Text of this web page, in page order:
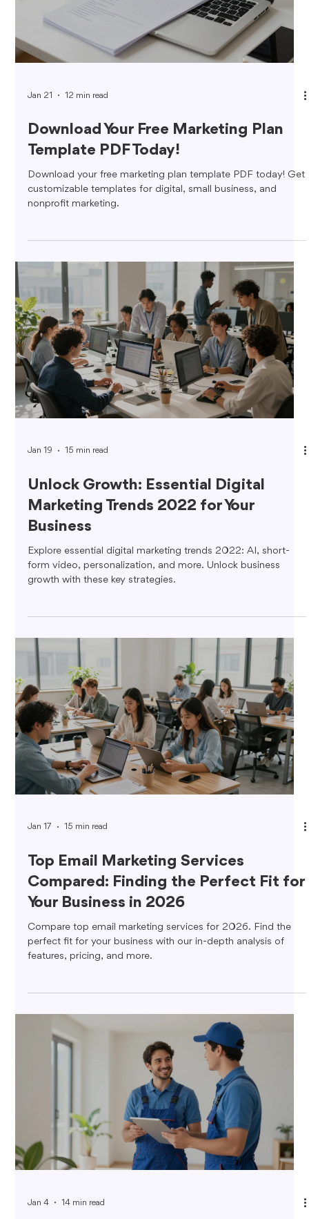
Jan 21 12 min read
Download Your Free Marketing Plan
Template PDF Today!
Download your free marketing plan template PDF today! Get
customizable templates for digital, small business, and
nonprofit marketing.
Jan 19 15 min read
Unlock Growth: Essential Digital
Marketing Trends 2022 for Your
Business
Explore essential digital marketing trends 2022: AI, short-
form video, personalization, and more. Unlock business
growth with these key strategies.
Jan 17 15 min read
Top Email Marketing Services
Compared: Finding the Perfect Fit for
Your Business in 2026
Compare top email marketing services for 2026. Find the
perfect fit for your business with our in-depth analysis of
features, pricing, and more.
Jan 4 14 min read